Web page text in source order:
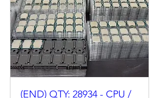
(END) QTY: 28934 - CPU /